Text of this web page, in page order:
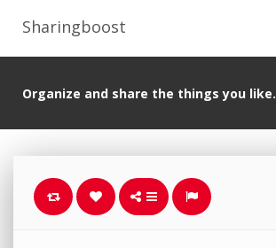
Sharingboost
Organize and share the things you like.